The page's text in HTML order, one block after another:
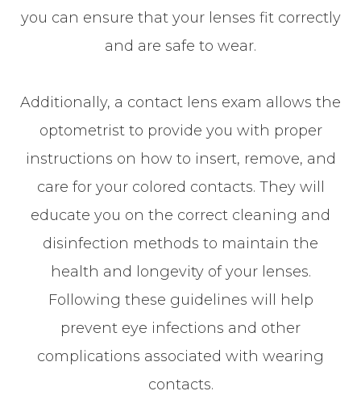
you can ensure that your lenses fit correctly
and are safe to wear.
Additionally, a contact lens exam allows the
optometrist to provide you with proper
instructions on how to insert, remove, and
care for your colored contacts. They will
educate you on the correct cleaning and
disinfection methods to maintain the
health and longevity of your lenses.
Following these guidelines will help
prevent eye infections and other
complications associated with wearing
contacts.